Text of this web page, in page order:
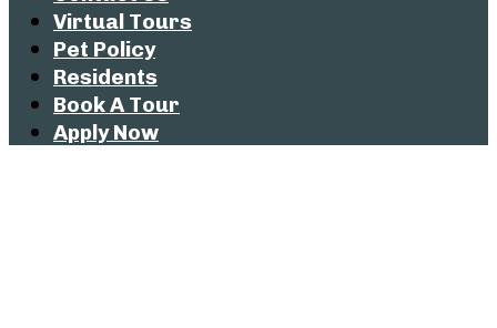
Virtual Tours
Pet Policy
Residents
Book A Tour
Apply Now